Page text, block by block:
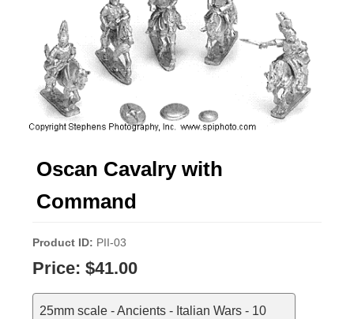
Oscan Cavalry with
Command
Product ID PII-03
Price: $41.00
25mm scale - Ancients - Italian Wars - 10